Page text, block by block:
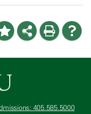
405.585.5000